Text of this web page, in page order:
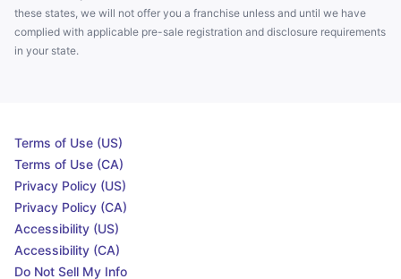
these states, we will not offer you a franchise unless and until we have
complied with applicable pre-sale registration and disclosure requirements
in your state.
Terms of Use (US)
Terms of Use (CA)
Privacy Policy (US)
Privacy Policy (CA)
Accessibility (US)
Accessibility (CA)
Do Not Sell My Info